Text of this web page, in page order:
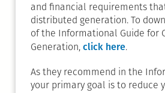
and financial requirements
distributed generation. To
of the Informational Guide for
Generation, click here.
As they recommend in the
your primary goal is to reduce